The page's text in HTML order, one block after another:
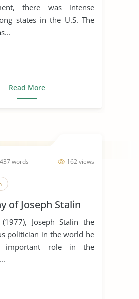
there was intense
states in the U.S. The
Read More
162 views
words
of Joseph Stalin
Joseph Stalin the
politician in the world he
important role in the